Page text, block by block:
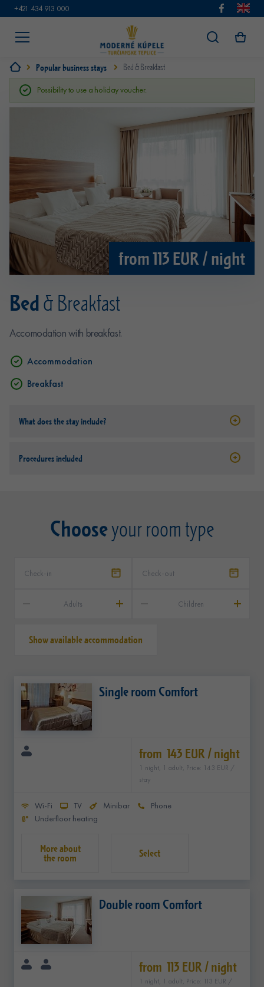
+421 434 913 000
Popular business stays Bed & Breakfast
Possibility to use a holiday voucher.
from 113 EUR / night
Bed& Breakfast
Accomodation with breakfast.
Accommodation
Breakfast
What does the stay include?
Procedures included
Chooseyour room type
Adults Children
Show available accommodation
Single room Comfort
from 143 EUR / night
1 night, 1 adult, Price: 143 EUR /
stay
Wi-Fi TV Minibar
Phone
Underfloor heating
Select
Double room Comfort
from 113 EUR / night
1 night, 1 adult, Price: 113 EUR /